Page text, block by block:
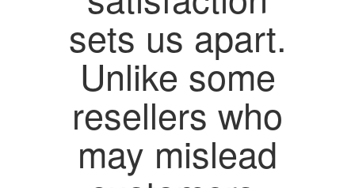
sets us apart.
Unlike some
resellers who
may mislead